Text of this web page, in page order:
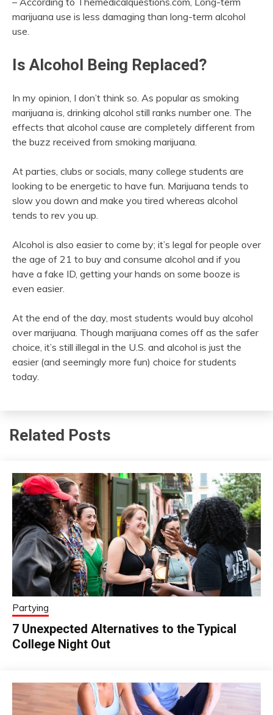
marijuana use is less damaging than long-term alcohol
use.
Is Alcohol Being Replaced?
In my opinion, I don’t think so. As popular as smoking
marijuana is, drinking alcohol still ranks number one. The
effects that alcohol cause are completely different from
the buzz received from smoking marijuana.
At parties, clubs or socials, many college students are
looking to be energetic to have fun. Marijuana tends to
slow you down and make you tired whereas alcohol
tends to rev you up.
Alcohol is also easier to come by; it’s legal for people over
the age of 21 to buy and consume alcohol and if you
have a fake ID, getting your hands on some booze is
even easier.
At the end of the day, most students would buy alcohol
over marijuana. Though marijuana comes off as the safer
choice, it’s still illegal in the U.S. and alcohol is just the
easier (and seemingly more fun) choice for students
today.
Related Posts
Partying
7 Unexpected Alternatives to the Typical
College Night Out